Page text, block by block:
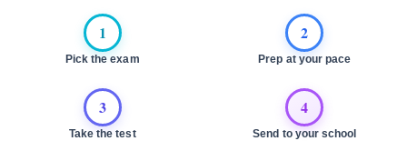
1
Pick the exam
2
Prep at your pace
3
Take the test
4
Send to your school